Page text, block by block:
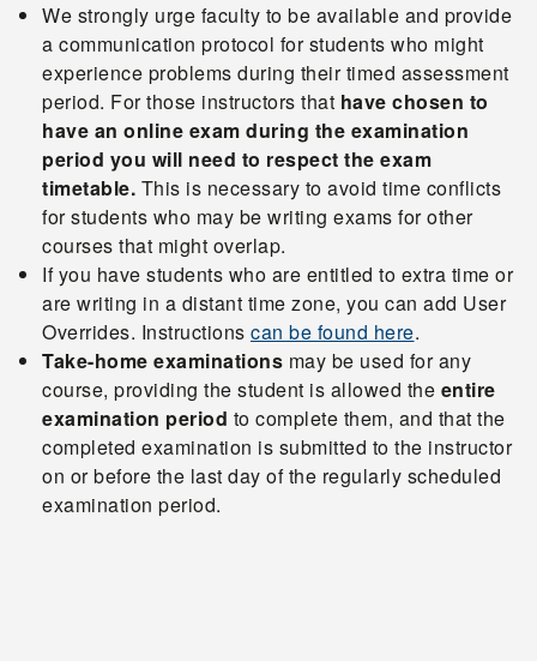
We strongly urge faculty to be available and provide
a communication protocol for students who might
experience problems during their timed assessment
period. For those instructors that have chosen to
have an online exam during the examination
period you will need to respect the exam
timetable. This is necessary to avoid time conflicts
for students who may be writing exams for other
courses that might overlap.
If you have students who are entitled to extra time or
are writing in a distant time zone, you can add User
Overrides. Instructions can be found here.
Take-home examinations may be used for any
course, providing the student is allowed the entire
examination period to complete them, and that the
completed examination is submitted to the instructor
on or before the last day of the regularly scheduled
examination period.